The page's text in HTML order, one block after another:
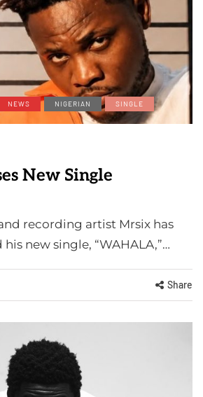
NEWS NIGERIAN SINGLE
New Single
recording artist Mrsix has
new single, “WAHALA,”…
Share